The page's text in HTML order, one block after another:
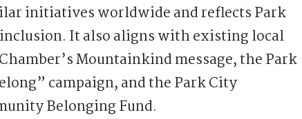
initiatives worldwide and reflects Park
It also aligns with existing local
Mountainkind message, the Park
campaign, and the Park City
Belonging Fund.